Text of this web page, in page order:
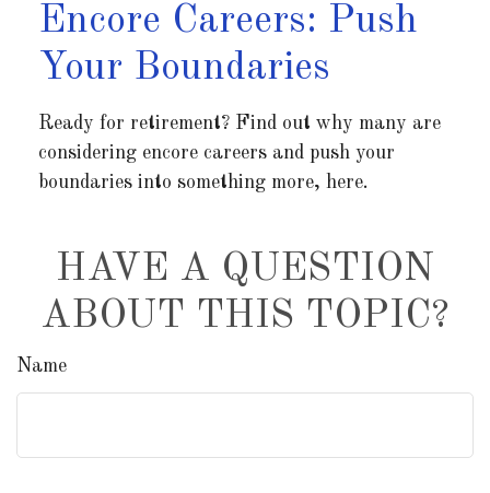
Encore Careers: Push
Your Boundaries
Ready for retirement? Find out why many are
considering encore careers and push your
boundaries into something more, here.
HAVE A QUESTION
ABOUT THIS TOPIC?
Name